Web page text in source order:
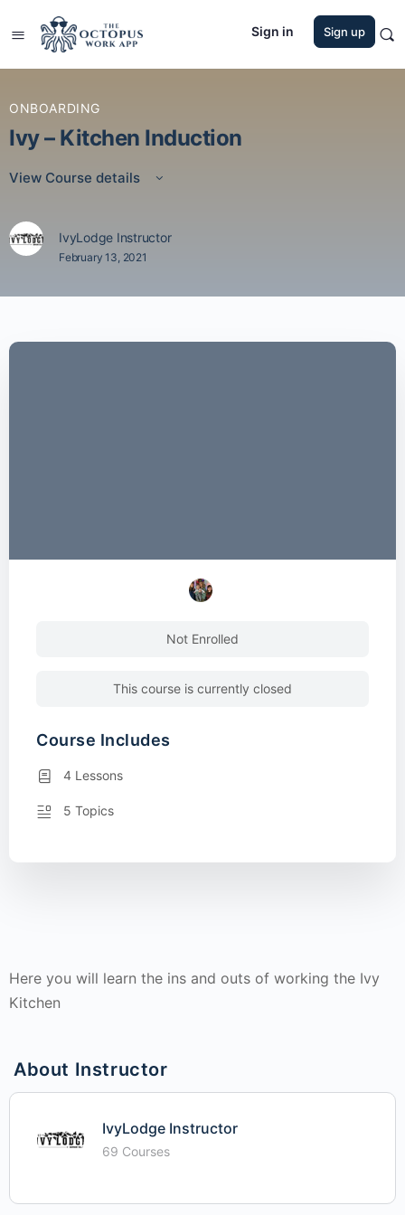
Sign in Sign up
ONBOARDING
Ivy – Kitchen Induction
View Course details
IvyLodge Instructor
February 13, 2021
Here you will learn the ins and outs of working the Ivy
Kitchen
About Instructor
IvyLodge Instructor
69 Courses
Not Enrolled
This course is currently closed
Course Includes
4 Lessons
5 Topics